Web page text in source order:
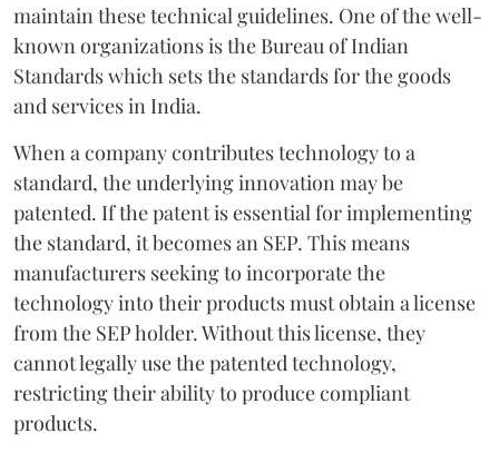
maintain these technical guidelines. One of the well-
known organizations is the Bureau of Indian
Standards which sets the standards for the goods
and services in India.
When a company contributes technology to a
standard, the underlying innovation may be
patented. If the patent is essential for implementing
the standard, it becomes an SEP. This means
manufacturers seeking to incorporate the
technology into their products must obtain a license
from the SEP holder. Without this license, they
cannot legally use the patented technology,
restricting their ability to produce compliant
products.